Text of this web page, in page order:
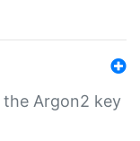
Argon2 key